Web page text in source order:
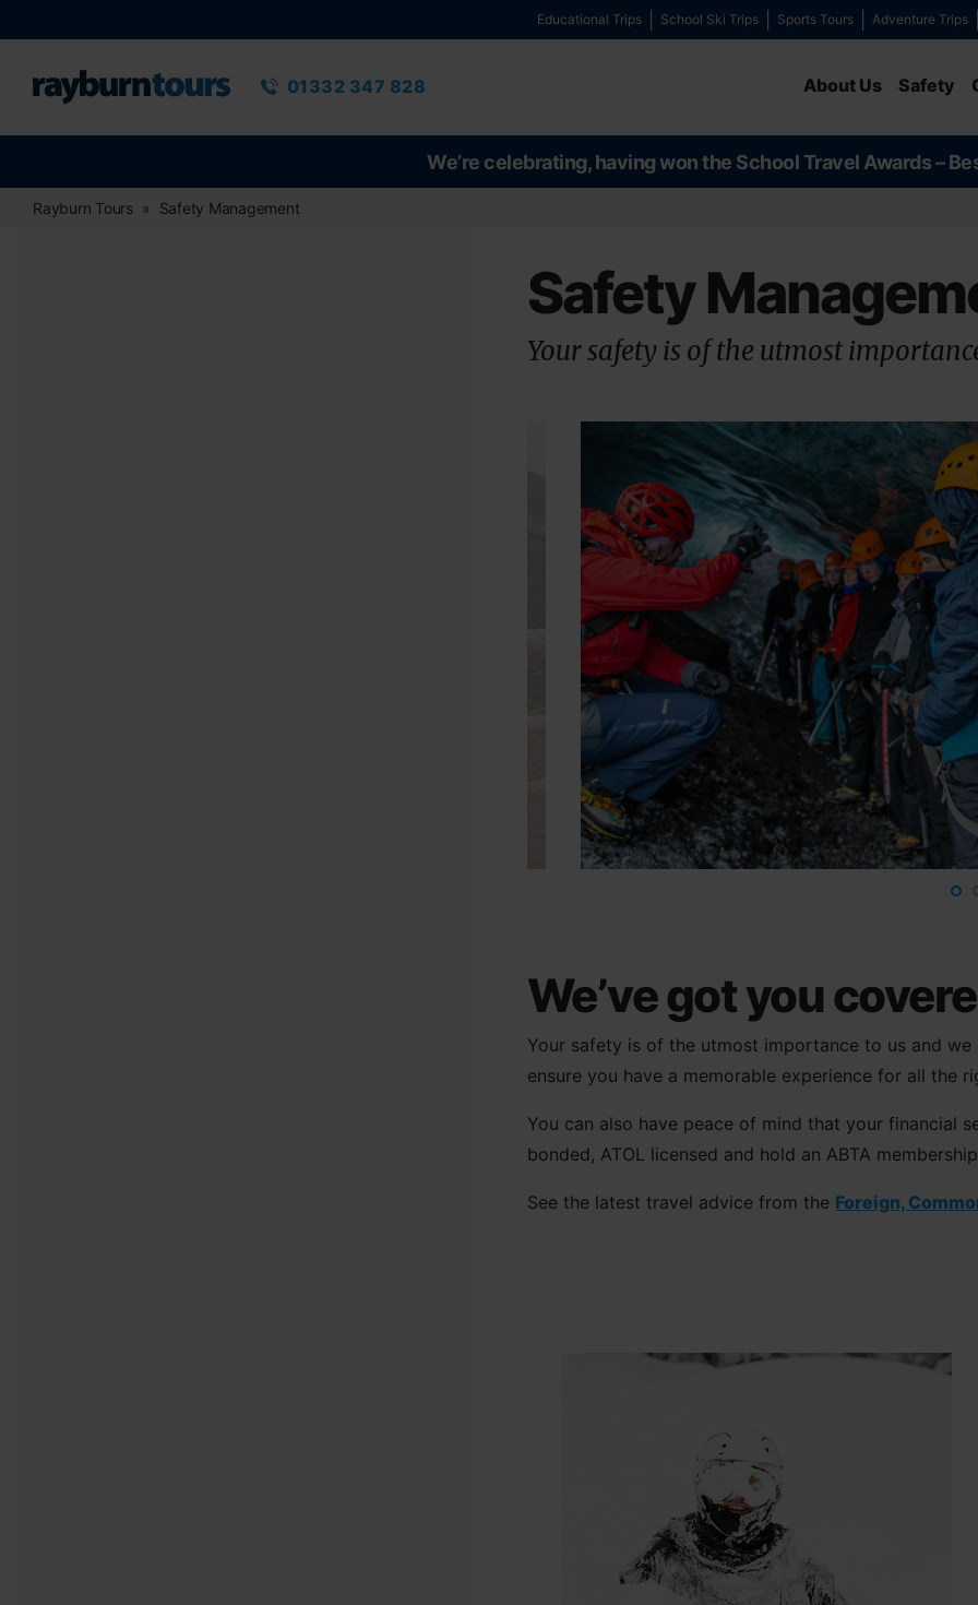
Educational Trips School Ski Trips Sports Tours Adventure Trips
Rayburn Tours
Phone number
01332 347 828 About Us Safety
We’re celebrating, having won the School Travel Awards –
Rayburn Tours Safety Management
Safety
Your safety is of the utmost
We’ve got you
Your safety is of the utmost importance to us and
ensure you have a memorable experience for all the
You can also have peace of mind that your financial
bonded, ATOL licensed and hold an ABTA
See the latest travel advice from the Foreign,